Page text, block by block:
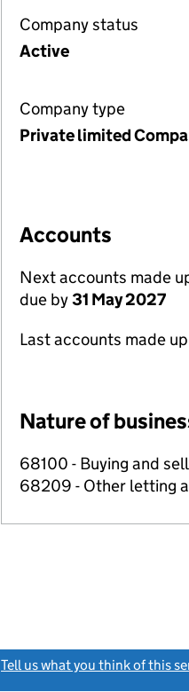
Company status
Active
Company type
Private limited
Accounts
Next accounts made
due by31 May 2027
Last accounts made
Nature of
68100 - Buying and
68209 - Other letting
Tell us what you think of this